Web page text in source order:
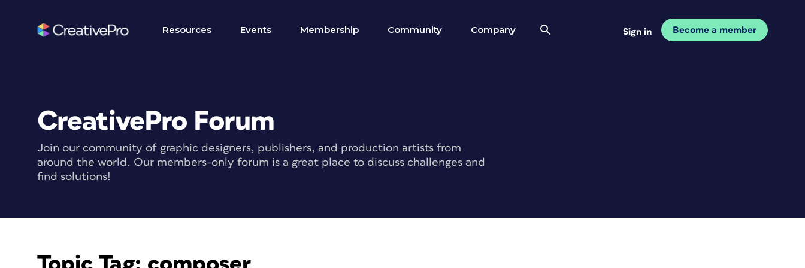
Resources Events Membership Community Company Sign in Become a member
CreativePro Forum
Join our community of graphic designers, publishers, and production artists from
around the world. Our members-only forum is a great place to discuss challenges and
find solutions!